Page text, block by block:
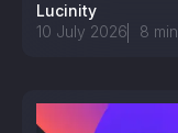
Lucinity
10 July 2026
8 min